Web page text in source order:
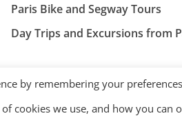
Paris Bike and Segway Tours
Day Trips and Excursions from
by remembering your
cookies we use, and how you can